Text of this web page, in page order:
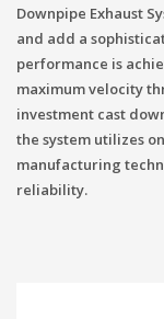
Downpipe Exhaust
and add a
performance is
maximum velocity
investment cast
the system utilizes
manufacturing
reliability.